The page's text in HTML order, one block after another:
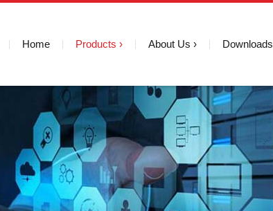
Home Products About Us Downloads